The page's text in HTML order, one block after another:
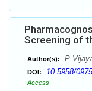
Screening of
Author(s): P
DOI: 10.5958/
Access